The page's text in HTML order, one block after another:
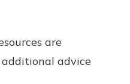
are
additional advice